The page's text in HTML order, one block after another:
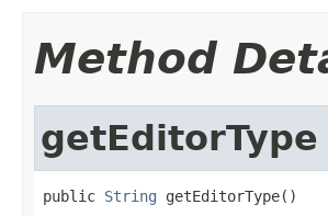
Method
getEditorType
public String getEditorType()